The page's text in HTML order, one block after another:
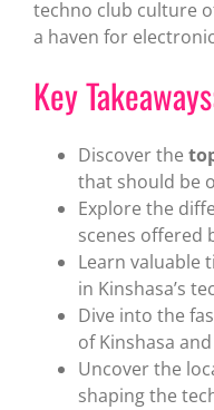
techno club culture
a haven for
Key
Discover the
that should be
Explore the
scenes offered
Learn valuable
in Kinshasa’s
Dive into the
of Kinshasa
Uncover the
shaping the